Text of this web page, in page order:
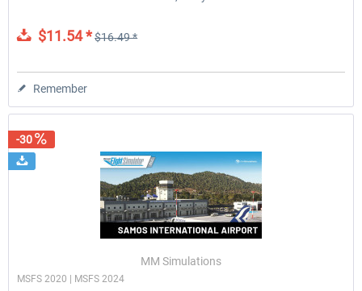
$11.54 *$16.49 *
Remember
-30
MM Simulations
MSFS 2020 | MSFS 2024